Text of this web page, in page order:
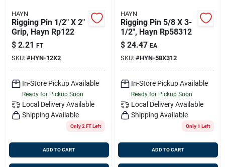
HAYN
Rigging Pin 1/2" X 2"
Grip, Hayn Rp122
$ 2.21 FT
SKU: #HYN-12X2
In-Store Pickup Available
Ready for Pickup Soon
Local Delivery Available
Shipping Available
Only 2 FT Left
ADD TO CART
HAYN
Rigging Pin 5/8 X 3-
1/2", Hayn Rp58312
$ 24.47 EA
SKU: #HYN-58X312
In-Store Pickup Available
Ready for Pickup Soon
Local Delivery Available
Shipping Available
Only 1 Left
ADD TO CART